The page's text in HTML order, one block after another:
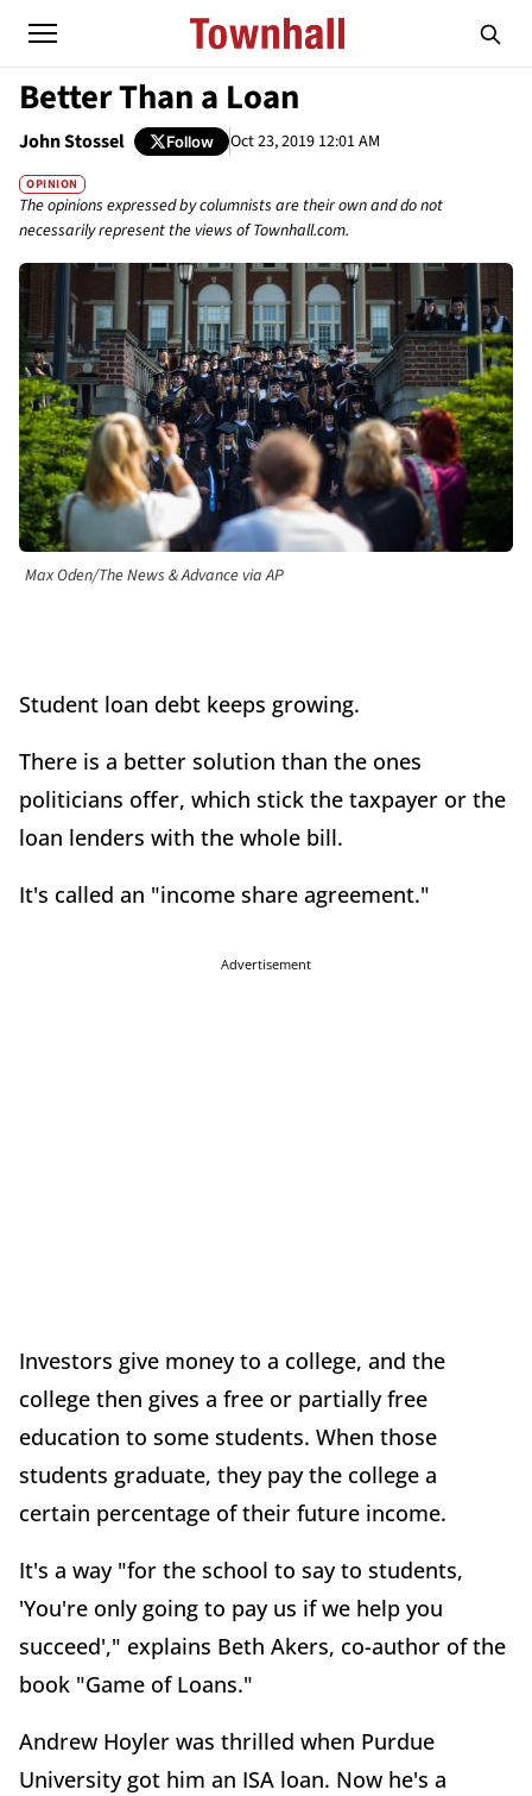
Better Than a Loan
John Stossel Follow Oct 23, 2019 12:01 AM
OPINION
The opinions expressed by columnists are their own and do not
necessarily represent the views of Townhall.com.
Max Oden/The News & Advance via AP
Student loan debt keeps growing.
There is a better solution than the ones
politicians offer, which stick the taxpayer or the
loan lenders with the whole bill.
It's called an "income share agreement."
Advertisement
Investors give money to a college, and the
college then gives a free or partially free
education to some students. When those
students graduate, they pay the college a
certain percentage of their future income.
It's a way "for the school to say to students,
'You're only going to pay us if we help you
succeed'," explains Beth Akers, co-author of the
book "Game of Loans."
Andrew Hoyler was thrilled when Purdue
University got him an ISA loan. Now he's a